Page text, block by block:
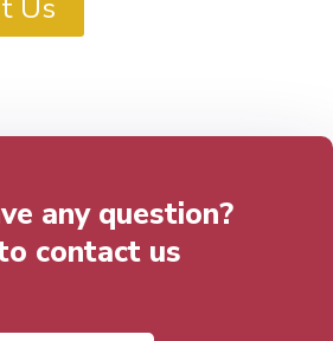
Us
any question?
contact us